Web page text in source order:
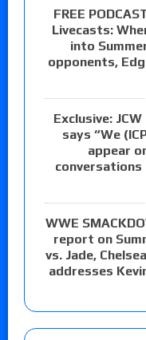
FREE
Livecasts:
into
opponents,
Exclusive:
says “We
appear
conversations
WWE
report on
vs. Jade,
addresses